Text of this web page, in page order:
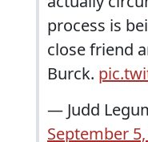
process is
close friend
Burck.
— Judd
September